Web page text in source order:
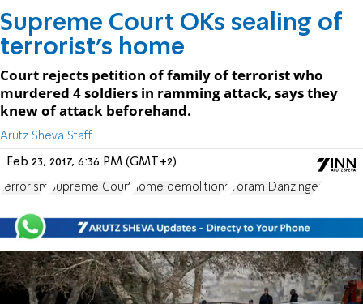
Supreme Court OKs sealing of
terrorist's home
Court rejects petition of family of terrorist who
murdered 4 soldiers in ramming attack, says they
knew of attack beforehand.
Arutz Sheva Staff
Feb 23, 2017, 6:36 PM (GMT+2)
terrorism Supreme Court home demolitions Yoram Danzinger